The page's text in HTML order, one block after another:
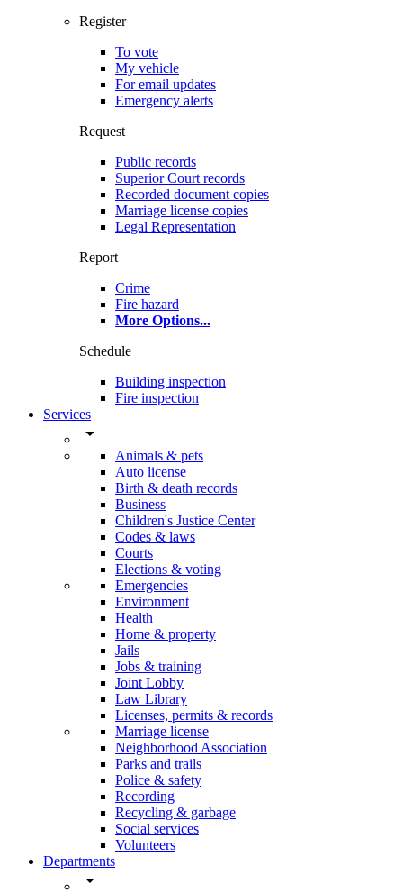
Register
To vote
My vehicle
For email updates
Emergency alerts
Request
Public records
Superior Court records
Recorded document copies
Marriage license copies
Legal Representation
Report
Crime
Fire hazard
More Options...
Schedule
Building inspection
Fire inspection
Services
arrow_drop_down
Animals & pets
Auto license
Birth & death records
Business
Children's Justice Center
Codes & laws
Courts
Elections & voting
Emergencies
Environment
Health
Home & property
Jails
Jobs & training
Joint Lobby
Law Library
Licenses, permits & records
Marriage license
Neighborhood Association
Parks and trails
Police & safety
Recording
Recycling & garbage
Social services
Volunteers
Departments
arrow_drop_down